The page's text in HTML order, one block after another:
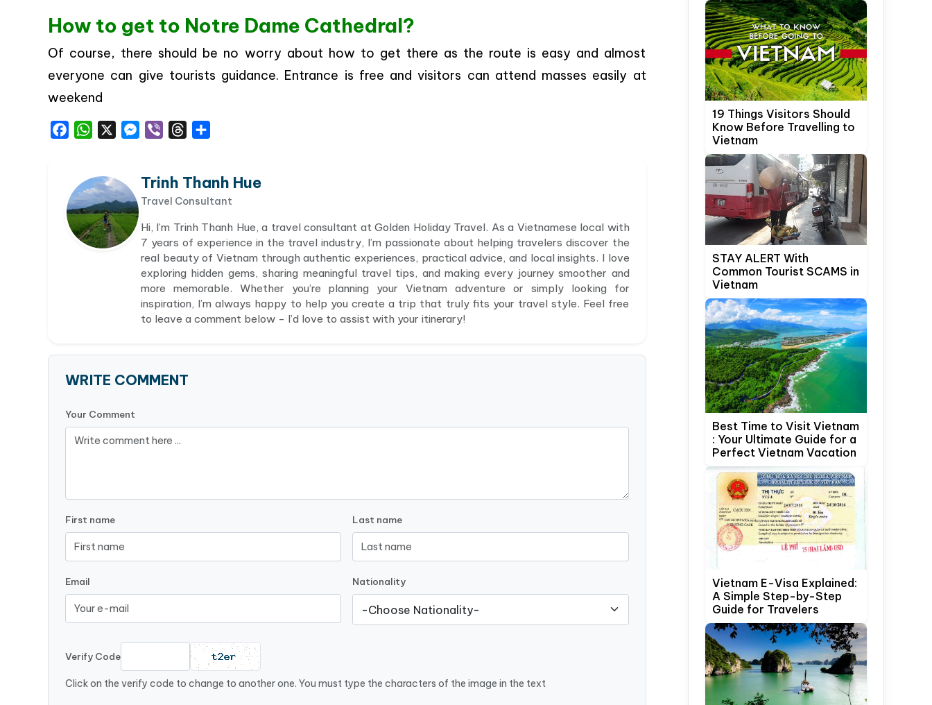
How to get to Notre Dame Cathedral?
Of course, there should be no worry about how to get there as the route is easy and almost
everyone can give tourists guidance. Entrance is free and visitors can attend masses easily at
weekend
FacebookWhatsAppMessenger
Viber Threads
Trinh Thanh Hue
Travel Consultant
Hi, I’m Trinh Thanh Hue, a travel consultant at Golden Holiday Travel. As a Vietnamese local with
7 years of experience in the travel industry, I’m passionate about helping travelers discover the
real beauty of Vietnam through authentic experiences, practical advice, and local insights. I love
exploring hidden gems, sharing meaningful travel tips, and making every journey smoother and
more memorable. Whether you’re planning your Vietnam adventure or simply looking for
inspiration, I’m always happy to help you create a trip that truly fits your travel style. Feel free
to leave a comment below - I’d love to assist with your itinerary!
WRITE COMMENT
Your Comment
First name Last name
Email Nationality
Verify Code
Click on the verify code to change to another one. You must type the characters of the image in the text
19 Things Visitors Should
Know Before Travelling to
Vietnam
STAY ALERT With
Common Tourist SCAMS in
Vietnam
Best Time to Visit Vietnam
: Your Ultimate Guide for a
Perfect Vietnam Vacation
Vietnam E-Visa Explained:
A Simple Step-by-Step
Guide for Travelers